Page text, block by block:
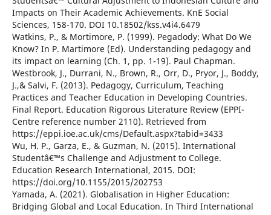
Impacts on Their Academic Achievements. KnE Social
Sciences, 158-170. DOI 10.18502/kss.v4i4.6479
Watkins, P., & Mortimore, P. (1999). Pegadody: What Do We
Know? In P. Martimore (Ed). Understanding pedagogy and
its impact on learning (Ch. 1, pp. 1-19). Paul Chapman.
Westbrook, J., Durrani, N., Brown, R., Orr, D., Pryor, J., Boddy,
J.,& Salvi, F. (2013). Pedagogy, Curriculum, Teaching
Practices and Teacher Education in Developing Countries.
Final Report. Education Rigorous Literature Review (EPPI-
Centre reference number 2110). Retrieved from
https://eppi.ioe.ac.uk/cms/Default.aspx?tabid=3433
Wu, H. P., Garza, E., & Guzman, N. (2015). International
Studentâ€™s Challenge and Adjustment to College.
Education Research International, 2015. DOI:
https://doi.org/10.1155/2015/202753
Yamada, A. (2021). Globalisation in Higher Education:
Bridging Global and Local Education. In Third International